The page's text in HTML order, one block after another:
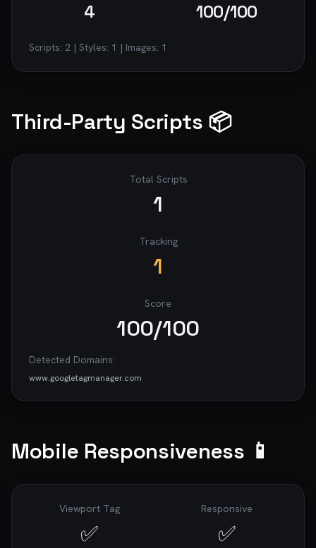
4 100/100
Scripts: 2 | Styles: 1 | Images: 1
Third-Party Scripts 📦
Total Scripts
1
Tracking
1
Score
100/100
Detected Domains:
www.googletagmanager.com
Mobile Responsiveness 📱
Viewport Tag
✅
Responsive
✅